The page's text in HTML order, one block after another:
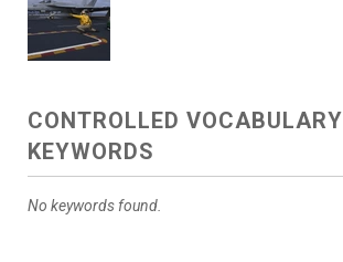
CONTROLLED VOCABULARY
KEYWORDS
No keywords found.